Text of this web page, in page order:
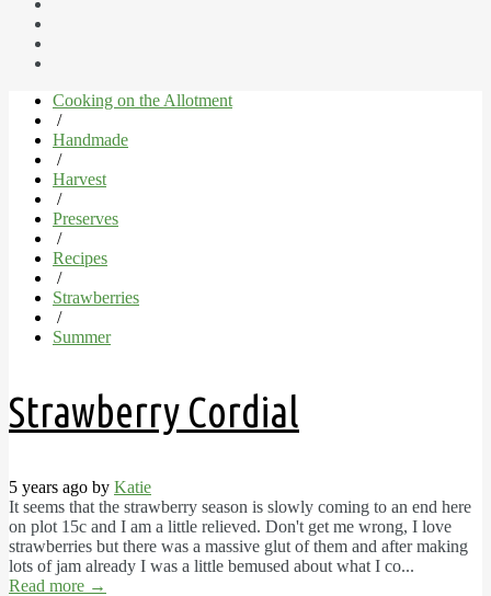
Cooking on the Allotment
/
Handmade
/
Harvest
/
Preserves
/
Recipes
/
Strawberries
/
Summer
Strawberry Cordial
5 years ago by Katie
It seems that the strawberry season is slowly coming to an end here
on plot 15c and I am a little relieved. Don't get me wrong, I love
strawberries but there was a massive glut of them and after making
lots of jam already I was a little bemused about what I co...
Read more →